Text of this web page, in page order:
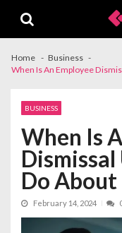
navigation
content
Home
Business
When Is An Employee
BUSINESS
When Is
Do
February 14, 2024